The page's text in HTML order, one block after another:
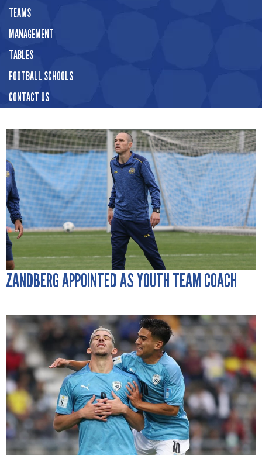
TEAMS
MANAGEMENT
TABLES
FOOTBALL SCHOOLS
CONTACT US
ZANDBERG APPOINTED AS YOUTH TEAM COACH